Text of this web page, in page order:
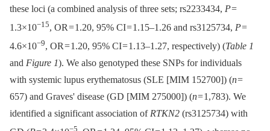
these loci (a combined analysis of three sets; rs2233434, P=
1.3×10−15, OR = 1.20, 95% CI = 1.15–1.26 and rs3125734, P=
4.6×10−9, OR = 1.20, 95% CI = 1.13–1.27, respectively) (Table 1
and Figure 1). We also genotyped these SNPs for individuals
with systemic lupus erythematosus (SLE [MIM 152700]) (n=
657) and Graves' disease (GD [MIM 275000]) (n= 1,783). We
identified a significant association ofRTKN2 (rs3125734) with
−5